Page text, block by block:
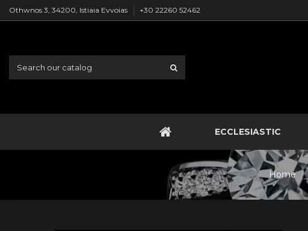
Othwnos 3, 34200, Istiaia Evvoias +30 22260 52462
ECCLESIASTIC
Home